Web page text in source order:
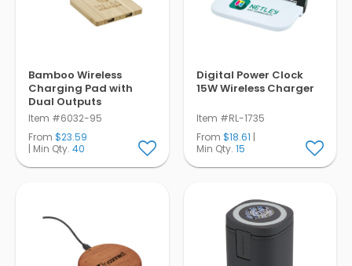
Bamboo Wireless
Charging Pad with
Dual Outputs
Item #6032-95
From $23.59
| Min Qty. 40
Digital Power Clock
15W Wireless Charger
Item #RL-1735
From $18.61 |
Min Qty. 15